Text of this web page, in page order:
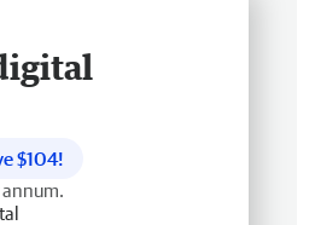
$104!
annum.